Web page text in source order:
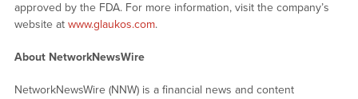
approved by the FDA. For more information, visit the company’s
website at www.glaukos.com.
About NetworkNewsWire
NetworkNewsWire (NNW) is a financial news and content